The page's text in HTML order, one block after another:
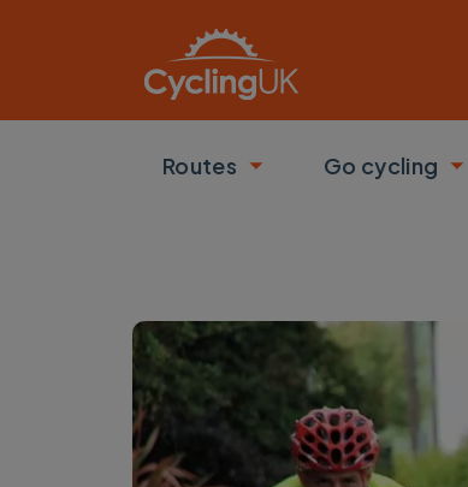
Routes
Toggle submenu
Go cycling